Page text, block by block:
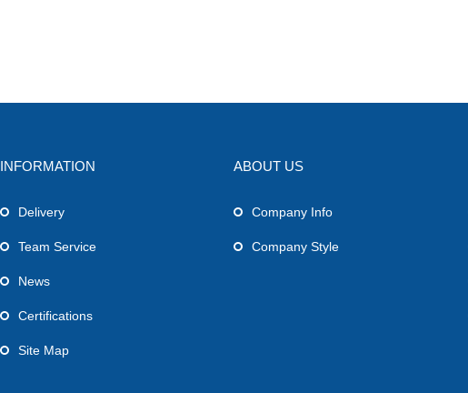
INFORMATION
Delivery
Team Service
News
Certifications
Site Map
ABOUT US
Company Info
Company Style